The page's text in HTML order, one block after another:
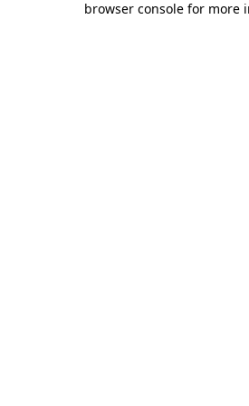
browser console for more